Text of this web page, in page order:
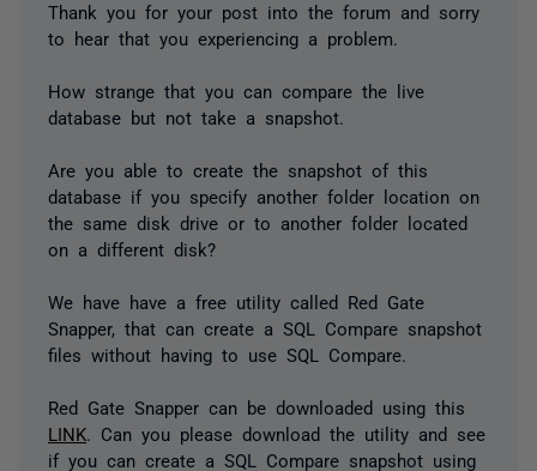
Thank you for your post into the forum and sorry
to hear that you experiencing a problem.
How strange that you can compare the live
database but not take a snapshot.
Are you able to create the snapshot of this
database if you specify another folder location on
the same disk drive or to another folder located
on a different disk?
We have have a free utility called Red Gate
Snapper, that can create a SQL Compare snapshot
files without having to use SQL Compare.
Red Gate Snapper can be downloaded using this
LINK . Can you please download the utility and see
if you can create a SQL Compare snapshot using